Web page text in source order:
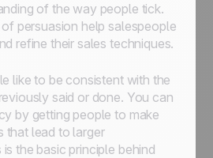
of the way people tick.
of persuasion help salespeople
refine their sales techniques.
like to be consistent with the
said or done. You can
by getting people to make
that lead to larger
the basic principle behind